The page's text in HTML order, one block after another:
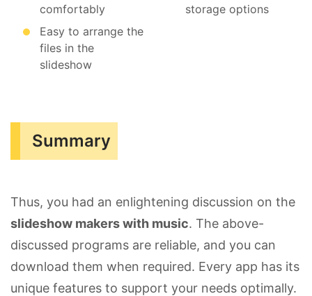
comfortably
Easy to arrange the
files in the
slideshow
storage options
Summary
Thus, you had an enlightening discussion on the
slideshow makers with music. The above-
discussed programs are reliable, and you can
download them when required. Every app has its
unique features to support your needs optimally.